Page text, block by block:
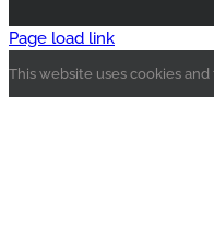
Page load link
This website uses cookies